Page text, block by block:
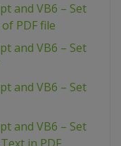
and VB6 – Set
PDF file
and VB6 – Set
and VB6 – Set
and VB6 – Set